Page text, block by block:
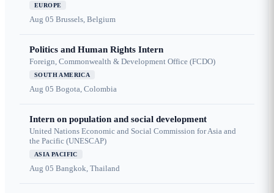
EUROPE
Aug 05 Brussels, Belgium
Politics and Human Rights Intern
Foreign, Commonwealth & Development Office (FCDO)
SOUTH AMERICA
Aug 05 Bogota, Colombia
Intern on population and social development
United Nations Economic and Social Commission for Asia and
the Pacific (UNESCAP)
ASIA PACIFIC
Aug 05 Bangkok, Thailand